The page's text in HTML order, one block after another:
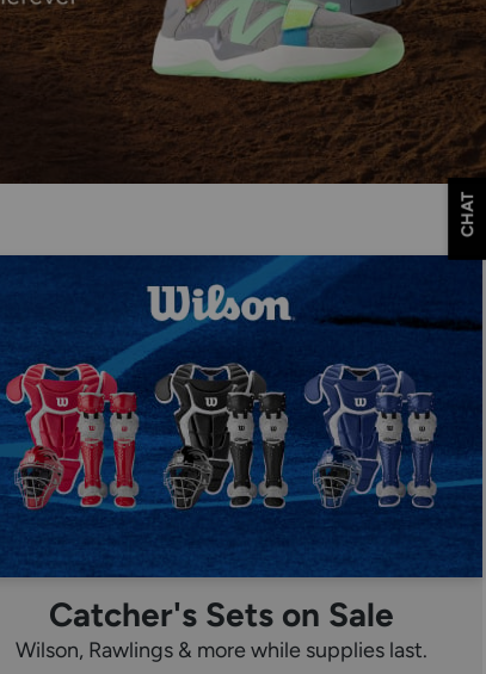
Catcher's Sets on Sale
Wilson, Rawlings & more while supplies last.
CHAT